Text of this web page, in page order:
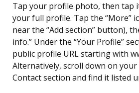
Tap your profile photo, then tap
your full profile. Tap the “More”
near the “Add section” button),
info.” Under the “Your Profile”
public profile URL starting with
Alternatively, scroll down on
Contact section and find it listed